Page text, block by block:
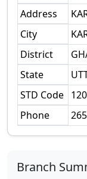
Address
City
District
State
STD Code 120
Phone
Branch